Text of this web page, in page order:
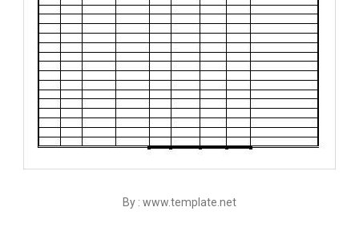
By : www.template.net